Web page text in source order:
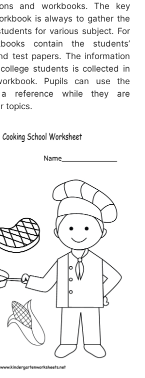
and workbooks. The key
is always to gather the
for various subject. For
contain the students’
test papers. The information
students is collected in
Pupils can use the
reference while they are
topics.